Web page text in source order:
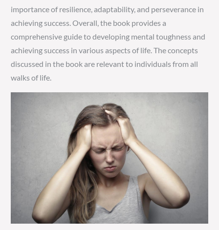
importance of resilience, adaptability, and perseverance in
achieving success. Overall, the book provides a
comprehensive guide to developing mental toughness and
achieving success in various aspects of life. The concepts
discussed in the book are relevant to individuals from all
walks of life.